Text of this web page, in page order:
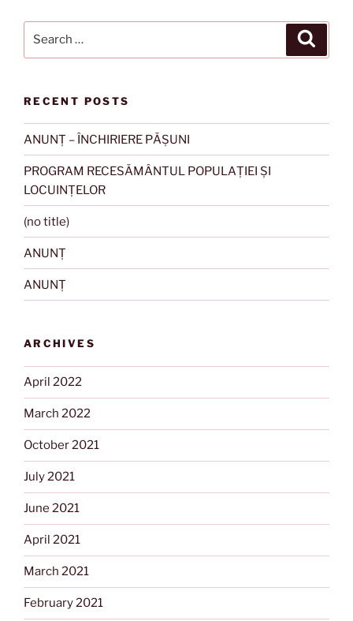
RECENT POSTS
ANUNȚ – ÎNCHIRIERE PĂȘUNI
PROGRAM RECESĂMÂNTUL POPULAȚIEI ȘI
LOCUINȚELOR
(no title)
ANUNȚ
ANUNȚ
ARCHIVES
April 2022
March 2022
October 2021
July 2021
June 2021
April 2021
March 2021
February 2021